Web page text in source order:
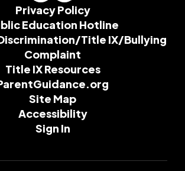
Privacy Policy
Education Hotline
Title IX/Bullying
Complaint
Title IX Resources
Site Map
Accessibility
Sign In